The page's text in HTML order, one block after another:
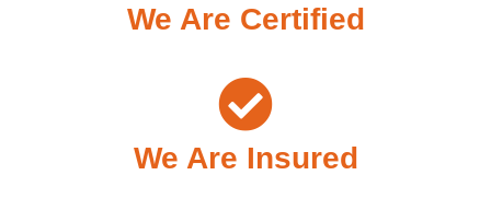
We Are Certified
We Are Insured